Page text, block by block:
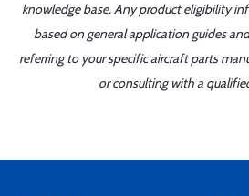
knowledge base. Any product eligibility
based on general application guides
referring to your specific aircraft parts
or consulting with a